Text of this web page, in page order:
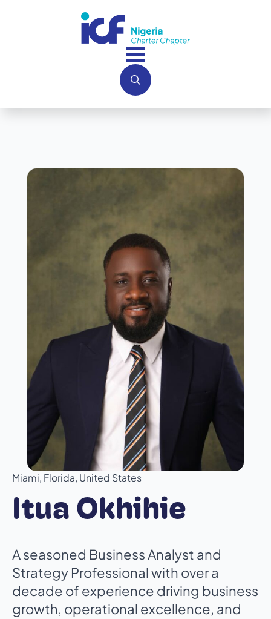
Miami, Florida, United States
Itua Okhihie
A seasoned Business Analyst and
Strategy Professional with over a
decade of experience driving business
growth, operational excellence, and